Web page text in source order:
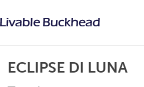
ECLIPSE DI LUNA